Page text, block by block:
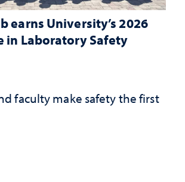
earns University’s 2026
in Laboratory Safety
faculty make safety the first